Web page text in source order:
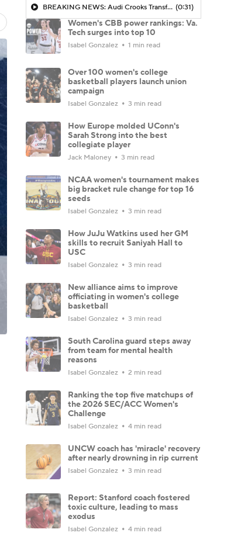
BREAKING NEWS: Audi Crooks Transfers to Oklahoma St (0:31)
Women's CBB power rankings: Va.
Tech surges into top 10
Isabel Gonzalez 1 min read
Over 100 women's college
basketball players launch union
campaign
Isabel Gonzalez 3 min read
How Europe molded UConn's
Sarah Strong into the best
collegiate player
Jack Maloney 3 min read
NCAA women's tournament makes
big bracket rule change for top 16
seeds
Isabel Gonzalez 3 min read
How JuJu Watkins used her GM
skills to recruit Saniyah Hall to
USC
Isabel Gonzalez 3 min read
New alliance aims to improve
officiating in women's college
basketball
Isabel Gonzalez 3 min read
South Carolina guard steps away
from team for mental health
reasons
Isabel Gonzalez 2 min read
Ranking the top five matchups of
the 2026 SEC/ACC Women's
Challenge
Isabel Gonzalez 4 min read
UNCW coach has 'miracle' recovery
after nearly drowning in rip current
Isabel Gonzalez 3 min read
Report: Stanford coach fostered
toxic culture, leading to mass
exodus
Isabel Gonzalez 4 min read